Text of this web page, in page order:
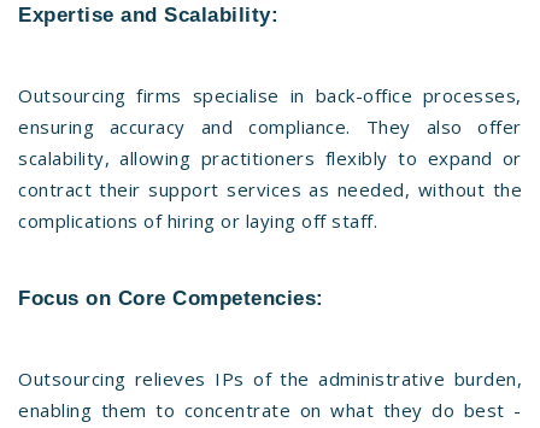
Expertise and Scalability:
Outsourcing firms specialise in back-office processes,
ensuring accuracy and compliance. They also offer
scalability, allowing practitioners flexibly to expand or
contract their support services as needed, without the
complications of hiring or laying off staff.
Focus on Core Competencies:
Outsourcing relieves IPs of the administrative burden,
enabling them to concentrate on what they do best -